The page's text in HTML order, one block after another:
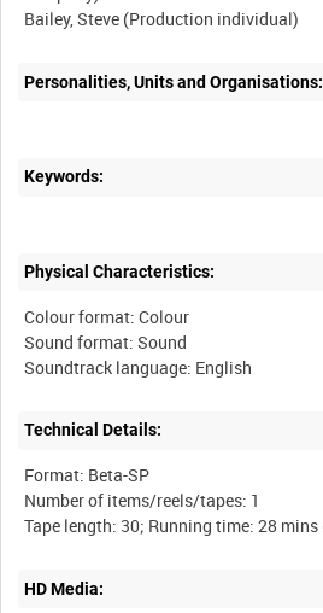
Personalities, Units and Organisations:
Keywords:
Physical Characteristics:
Colour format: Colour
Sound format: Sound
Technical Details:
Format: Beta-SP
Number of items/reels/tapes: 1
HD Media: